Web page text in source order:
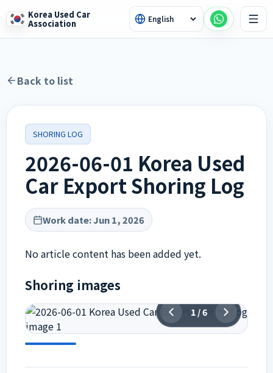
Korea Used Car
Association
Back to list
SHORING LOG
2026-06-01 Korea Used
Car Export Shoring Log
Work date:Jun 1, 2026
No article content has been added yet.
Shoring images
1/6